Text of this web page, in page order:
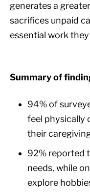
generates a
sacrifices unpaid
essential work they
Summary of
94% of
feel physically
their
92% reported
needs, while
explore